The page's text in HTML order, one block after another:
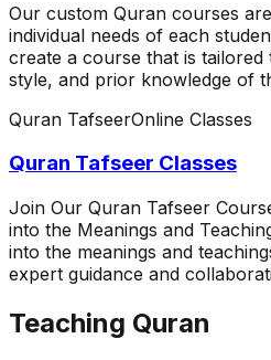
Our custom Quran courses
individual needs of each
create a course that is
style, and prior knowledge of
Quran TafseerOnline Classes
Quran Tafseer Classes
Join Our Quran Tafseer
into the Meanings and
into the meanings and
expert guidance and
Teaching Quran